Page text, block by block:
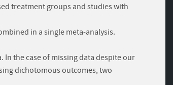
treatment groups and studies with
in a single meta-analysis.
the case of missing data despite our
dichotomous outcomes, two